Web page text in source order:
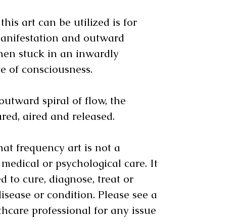
art can be utilized is for
and outward
stuck in an inwardly
of consciousness.
spiral of flow, the
aired and released.
frequency art is not a
or psychological care. It
to cure, diagnose, treat or
or condition. Please see a
professional for any issue